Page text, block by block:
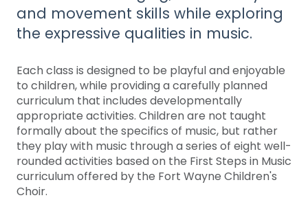
and movement skills while exploring
the expressive qualities in music.
Each class is designed to be playful and enjoyable
to children, while providing a carefully planned
curriculum that includes developmentally
appropriate activities. Children are not taught
formally about the specifics of music, but rather
they play with music through a series of eight well-
rounded activities based on the First Steps in Music
curriculum offered by the Fort Wayne Children's
Choir.